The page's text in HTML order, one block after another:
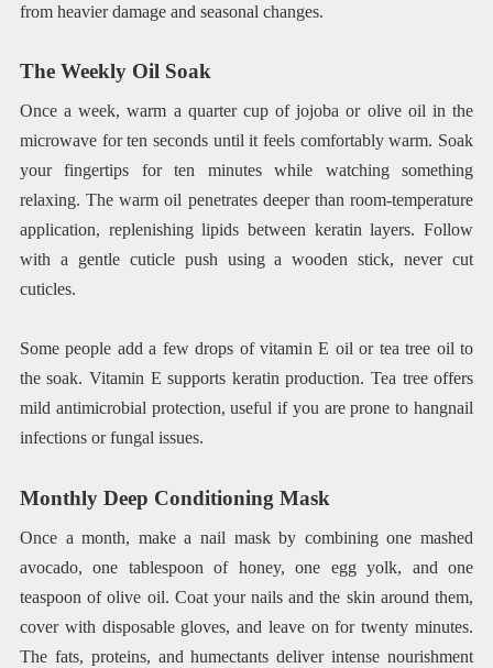
from heavier damage and seasonal changes.
The Weekly Oil Soak
Once a week, warm a quarter cup of jojoba or olive oil in the
microwave for ten seconds until it feels comfortably warm. Soak
your fingertips for ten minutes while watching something
relaxing. The warm oil penetrates deeper than room-temperature
application, replenishing lipids between keratin layers. Follow
with a gentle cuticle push using a wooden stick, never cut
cuticles.
Some people add a few drops of vitamin E oil or tea tree oil to
the soak. Vitamin E supports keratin production. Tea tree offers
mild antimicrobial protection, useful if you are prone to hangnail
infections or fungal issues.
Monthly Deep Conditioning Mask
Once a month, make a nail mask by combining one mashed
avocado, one tablespoon of honey, one egg yolk, and one
teaspoon of olive oil. Coat your nails and the skin around them,
cover with disposable gloves, and leave on for twenty minutes.
The fats, proteins, and humectants deliver intense nourishment